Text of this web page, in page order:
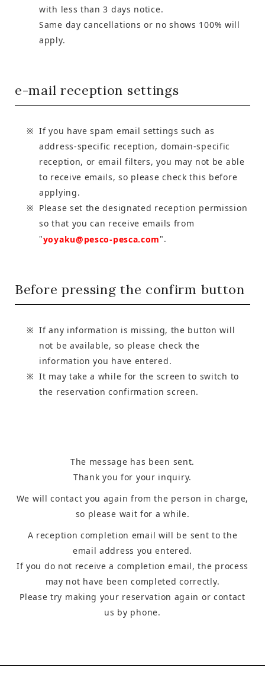
with less than 3 days notice.
Same day cancellations or no shows 100% will
apply.
e-mail reception settings
If you have spam email settings such as
address-specific reception, domain-specific
reception, or email filters, you may not be able
to receive emails, so please check this before
applying.
Please set the designated reception permission
so that you can receive emails from
"yoyaku@pesco-pesca.com".
Before pressing the confirm button
If any information is missing, the button will
not be available, so please check the
information you have entered.
It may take a while for the screen to switch to
the reservation confirmation screen.
The message has been sent.
Thank you for your inquiry.
We will contact you again from the person in charge,
so please wait for a while.
A reception completion email will be sent to the
email address you entered.
If you do not receive a completion email, the process
may not have been completed correctly.
Please try making your reservation again or contact
us by phone.